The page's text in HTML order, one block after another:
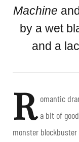
Machine
by a wet
and a
R omantic
a bit of
monster blockbuster